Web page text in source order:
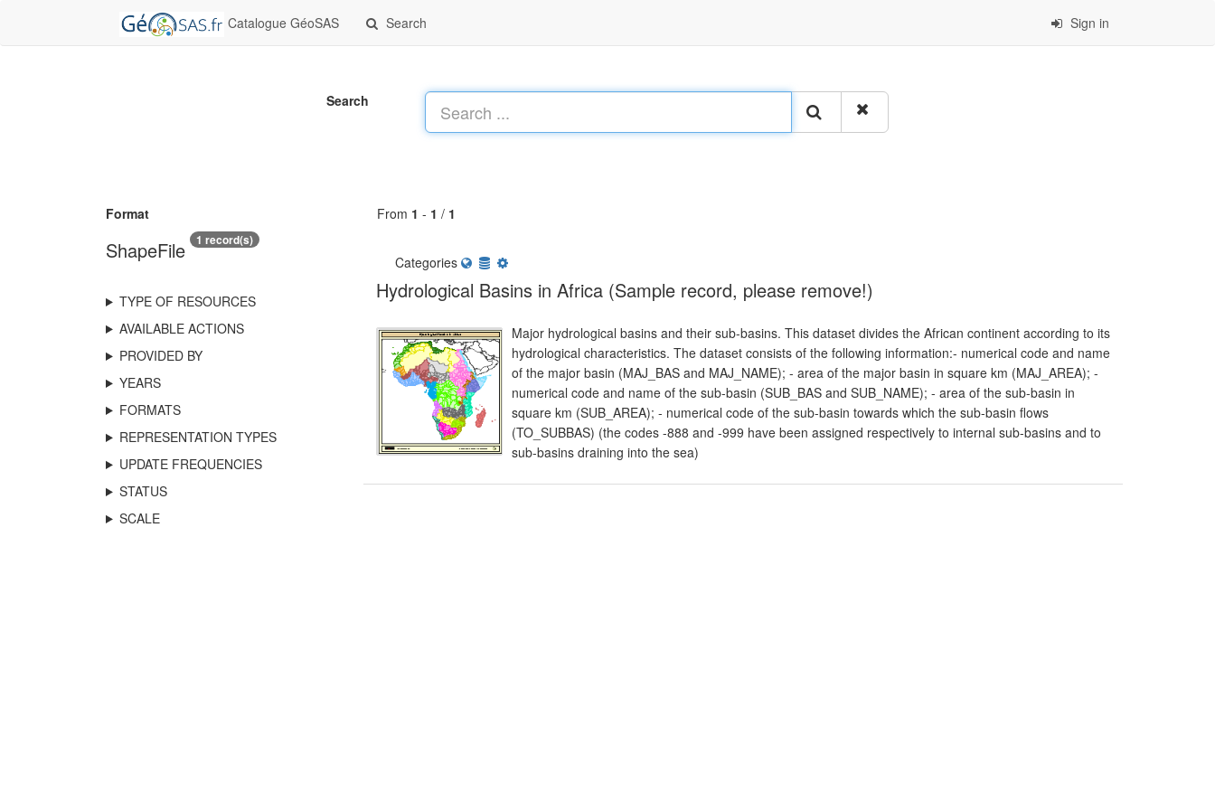
Catalogue GéoSAS Search Sign in
Search
Format
ShapeFile 1 record(s)
TYPE OF RESOURCES
AVAILABLE ACTIONS
PROVIDED BY
YEARS
FORMATS
REPRESENTATION TYPES
UPDATE FREQUENCIES
STATUS
SCALE
From 1 - 1 / 1
Categories
Hydrological Basins in Africa (Sample record, please remove!)
Major hydrological basins and their sub-basins. This dataset divides the African continent according to its
hydrological characteristics. The dataset consists of the following information:- numerical code and name
of the major basin (MAJ_BAS and MAJ_NAME); - area of the major basin in square km (MAJ_AREA); -
numerical code and name of the sub-basin (SUB_BAS and SUB_NAME); - area of the sub-basin in
square km (SUB_AREA); - numerical code of the sub-basin towards which the sub-basin flows
(TO_SUBBAS) (the codes -888 and -999 have been assigned respectively to internal sub-basins and to
sub-basins draining into the sea)